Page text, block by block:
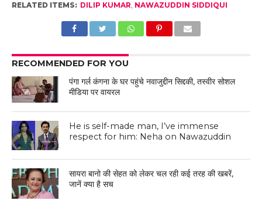
RELATED ITEMS: DILIP KUMAR, NAWAZUDDIN SIDDIQUI
RECOMMENDED FOR YOU
पंगा गर्ल कंगना के घर पहुंचे नवाजुद्दीन सिद्दकी, तस्वीर सोशल
मीडिया पर वायरल
He is self-made man, I’ve immense
respect for him: Neha on Nawazuddin
सायरा बानो की सेहत को लेकर चल रही कई तरह की खबरें,
जानें क्या है सच